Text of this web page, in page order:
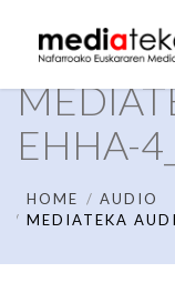
EHHA-
HOME
AUDIO
MEDIATEKA